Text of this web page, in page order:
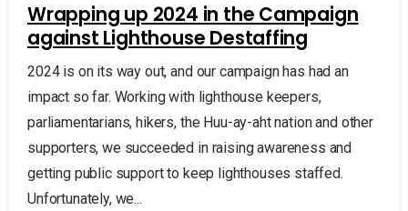
Wrapping up 2024 in the Campaign
against Lighthouse Destaffing
2024 is on its way out, and our campaign has had an
impact so far. Working with lighthouse keepers,
parliamentarians, hikers, the Huu-ay-aht nation and other
supporters, we succeeded in raising awareness and
getting public support to keep lighthouses staffed.
Unfortunately, we...